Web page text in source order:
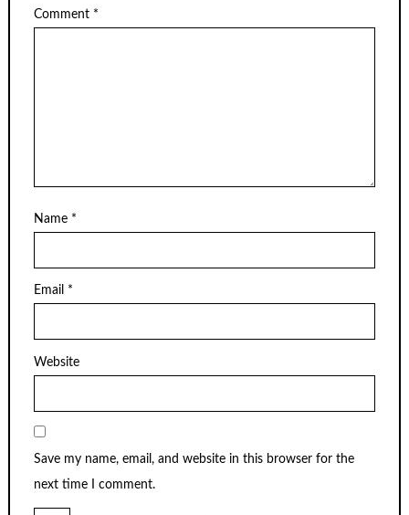
Comment *
Name *
Email *
Website
Save my name, email, and website in this browser for the
next time I comment.